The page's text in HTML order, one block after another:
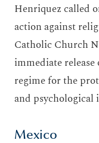
Henriquez called
action against
Catholic Church
immediate
regime for the
and psychological
Mexico